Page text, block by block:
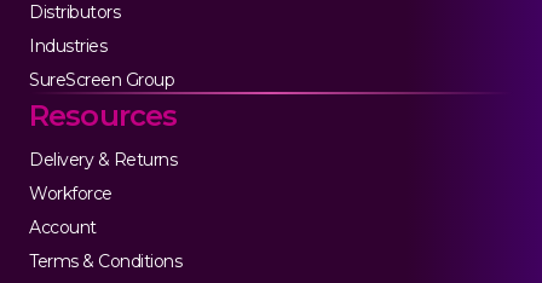
Distributors
Industries
SureScreen Group
Resources
Delivery & Returns
Workforce
Account
Terms & Conditions